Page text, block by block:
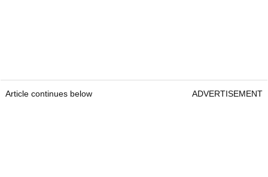
Article continues below ADVERTISEMENT